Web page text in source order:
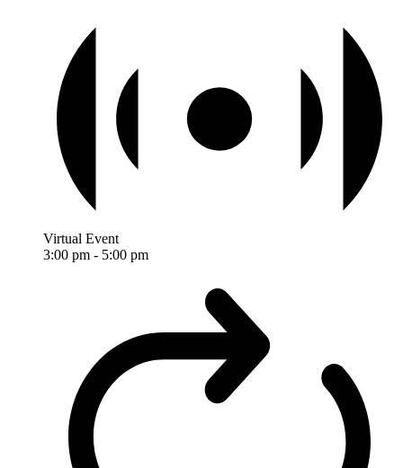
Virtual Event
3:00 pm - 5:00 pm